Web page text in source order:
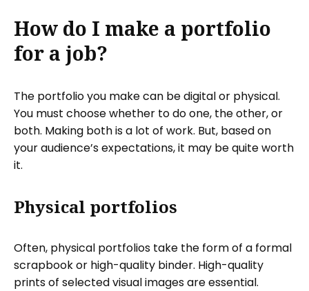
How do I make a portfolio
for a job?
The portfolio you make can be digital or physical.
You must choose whether to do one, the other, or
both. Making both is a lot of work. But, based on
your audience’s expectations, it may be quite worth
it.
Physical portfolios
Often, physical portfolios take the form of a formal
scrapbook or high-quality binder. High-quality
prints of selected visual images are essential.